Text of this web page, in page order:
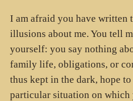
I am afraid you have written
illusions about me. You tell
yourself: you say nothing
family life, obligations, or
thus kept in the dark, hope
particular situation on which